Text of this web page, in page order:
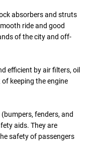
absorbers and struts
ride and good
of the city and off-
efficient by air filters, oil
keeping the engine
fenders, and
aids. They are
safety of passengers